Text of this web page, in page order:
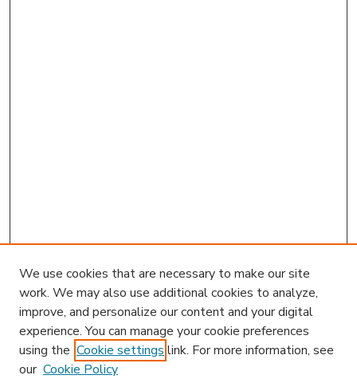
We use cookies that are necessary to make our site
work. We may also use additional cookies to analyze,
improve, and personalize our content and your digital
experience. You can manage your cookie preferences
using the Cookie settings link. For more information, see
our Cookie Policy